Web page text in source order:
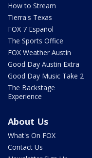
How to Stream
Tierra's Texas
FOX 7 Español
The Sports Office
FOX Weather Austin
Good Day Austin Extra
Good Day Music Take 2
The Backstage
Experience
About Us
What's On FOX
Contact Us